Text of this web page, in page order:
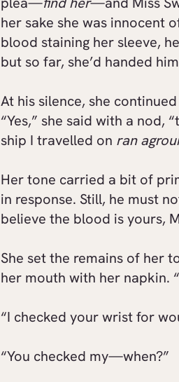
her sake she was innocent
blood staining her sleeve,
but so far, she’d handed
At his silence, she
“Yes,” she said with a nod,
ship I travelled on ran
Her tone carried a bit of
in response. Still, he must
believe the blood is yours,
She set the remains of her
her mouth with her napkin.
“I checked your wrist for
“You checked my—when?”